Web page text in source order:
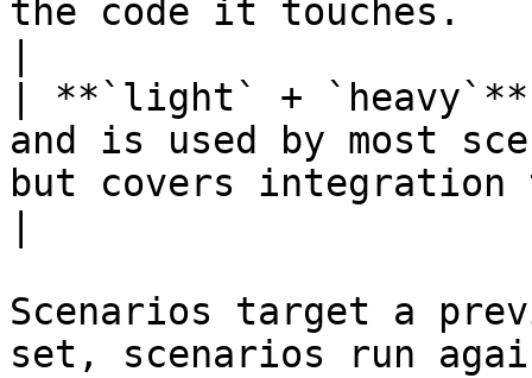
the code it touches.
| **`light` +
and is used by most
but covers
Scenarios target a
set, scenarios run